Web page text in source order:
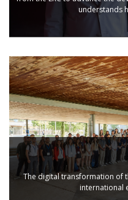
understands
The digital transformation of
international